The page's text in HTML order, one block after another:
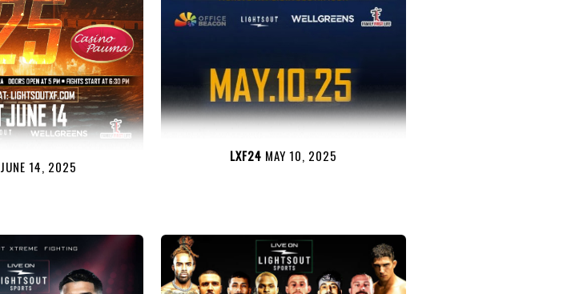
JUNE 14, 2025
LXF24 MAY 10, 2025